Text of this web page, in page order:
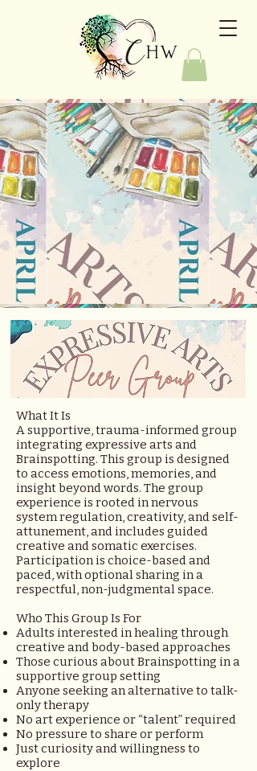
What It Is
A supportive, trauma-informed group
integrating expressive arts and
Brainspotting. This group is designed
to access emotions, memories, and
insight beyond words. The group
experience is rooted in nervous
system regulation, creativity, and self-
attunement, and includes guided
creative and somatic exercises.
Participation is choice-based and
paced, with optional sharing in a
respectful, non-judgmental space.
Who This Group Is For
Adults interested in healing through
creative and body-based approaches
Those curious about Brainspotting in a
supportive group setting
Anyone seeking an alternative to talk-
only therapy
No art experience or “talent” required
No pressure to share or perform
Just curiosity and willingness to
explore